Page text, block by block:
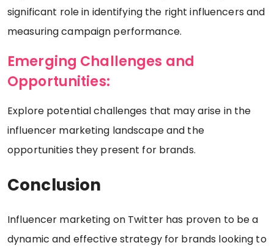
significant role in identifying the right influencers and
measuring campaign performance.
Emerging Challenges and
Opportunities:
Explore potential challenges that may arise in the
influencer marketing landscape and the
opportunities they present for brands.
Conclusion
Influencer marketing on Twitter has proven to be a
dynamic and effective strategy for brands looking to